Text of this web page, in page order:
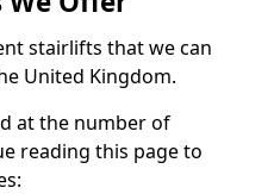
stairlifts that we can
United Kingdom.
at the number of
reading this page to